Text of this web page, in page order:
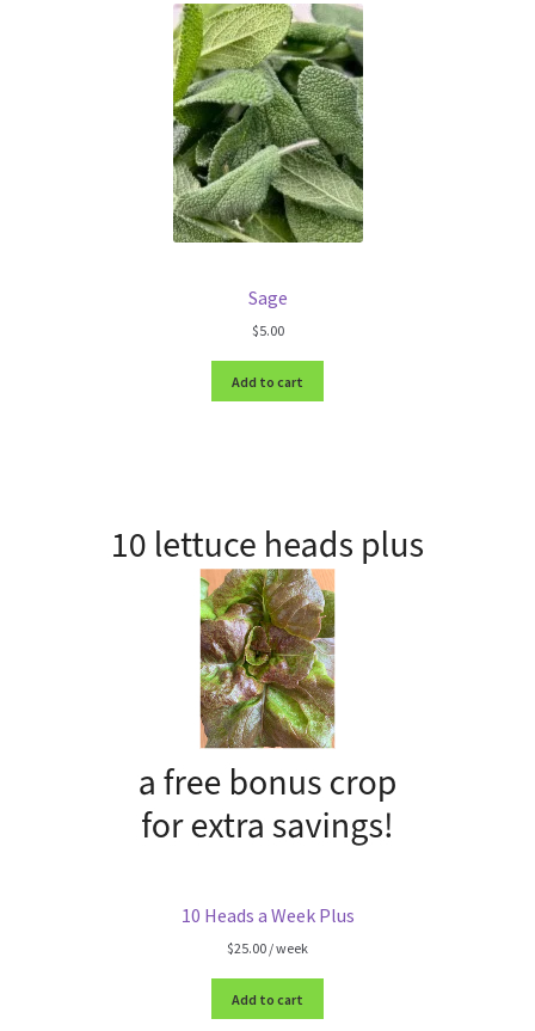
Sage
$5.00
Add to cart
10 Heads a Week Plus
$25.00 / week
Add to cart